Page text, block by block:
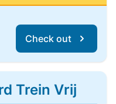
Check out
Trein Vrij